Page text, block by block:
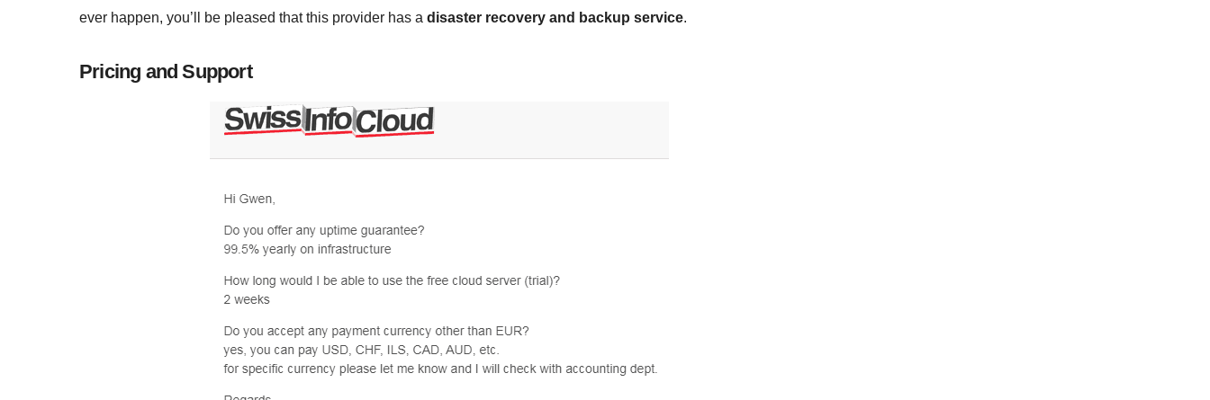
ever happen, you’ll be pleased that this provider has a disaster recovery and backup service.
Pricing and Support